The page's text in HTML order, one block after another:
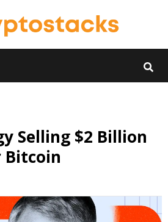
Selling $2 Billion
Bitcoin